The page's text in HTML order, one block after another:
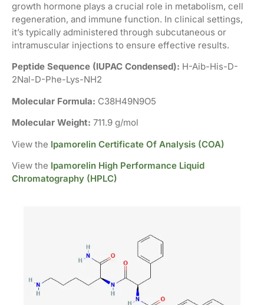
growth hormone plays a crucial role in metabolism, cell
regeneration, and immune function. In clinical settings,
it’s typically administered through subcutaneous or
intramuscular injections to ensure effective results.
Peptide Sequence (IUPAC Condensed): H-Aib-His-D-
2Nal-D-Phe-Lys-NH2
Molecular Formula: C38H49N9O5
Molecular Weight: 711.9 g/mol
View the Ipamorelin Certificate Of Analysis (COA)
View the Ipamorelin High Performance Liquid
Chromatography (HPLC)